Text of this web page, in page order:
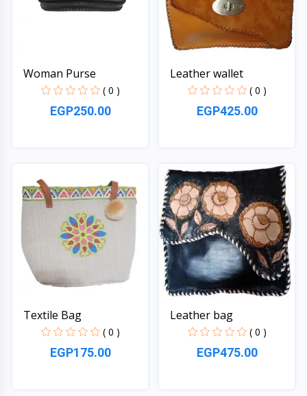
Woman Purse
( 0 )
EGP250.00
Leather wallet
( 0 )
EGP425.00
Textile Bag
( 0 )
EGP175.00
Leather bag
( 0 )
EGP475.00